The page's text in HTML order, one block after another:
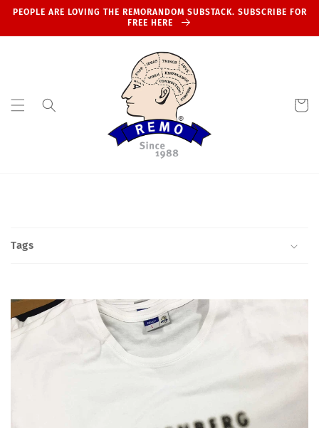
Skip to
PEOPLE ARE LOVING THE REMORANDOM SUBSTACK. SUBSCRIBE FOR
FREE HERE
Cart
Tags